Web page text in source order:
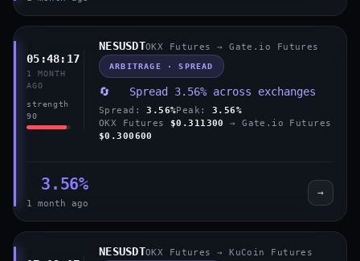
05:48:17
1 MONTH
AGO
strength
90
NESUSDTOKX Futures → Gate.io Futures
ARBITRAGE · SPREAD
🔄 Spread 3.56% across exchanges
Spread: 3.56%Peak: 3.56%
OKX Futures $0.311300
→ Gate.io Futures
$0.300600
3.56%
1 month ago
→
NESUSDTOKX Futures → KuCoin Futures